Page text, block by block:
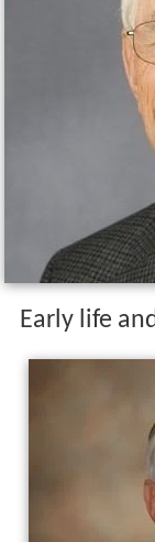
Early life